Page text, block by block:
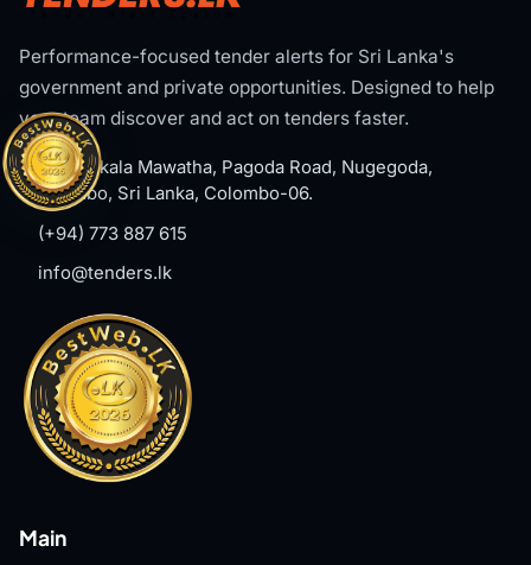
Performance-focused tender alerts for Sri Lanka's
government and private opportunities. Designed to help
your team discover and act on tenders faster.
#8, Welikala Mawatha, Pagoda Road, Nugegoda,
Colombo, Sri Lanka, Colombo-06.
(+94) 773 887 615
info@tenders.lk
Main